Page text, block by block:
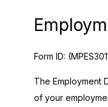
Form ID:
The Employment
of your